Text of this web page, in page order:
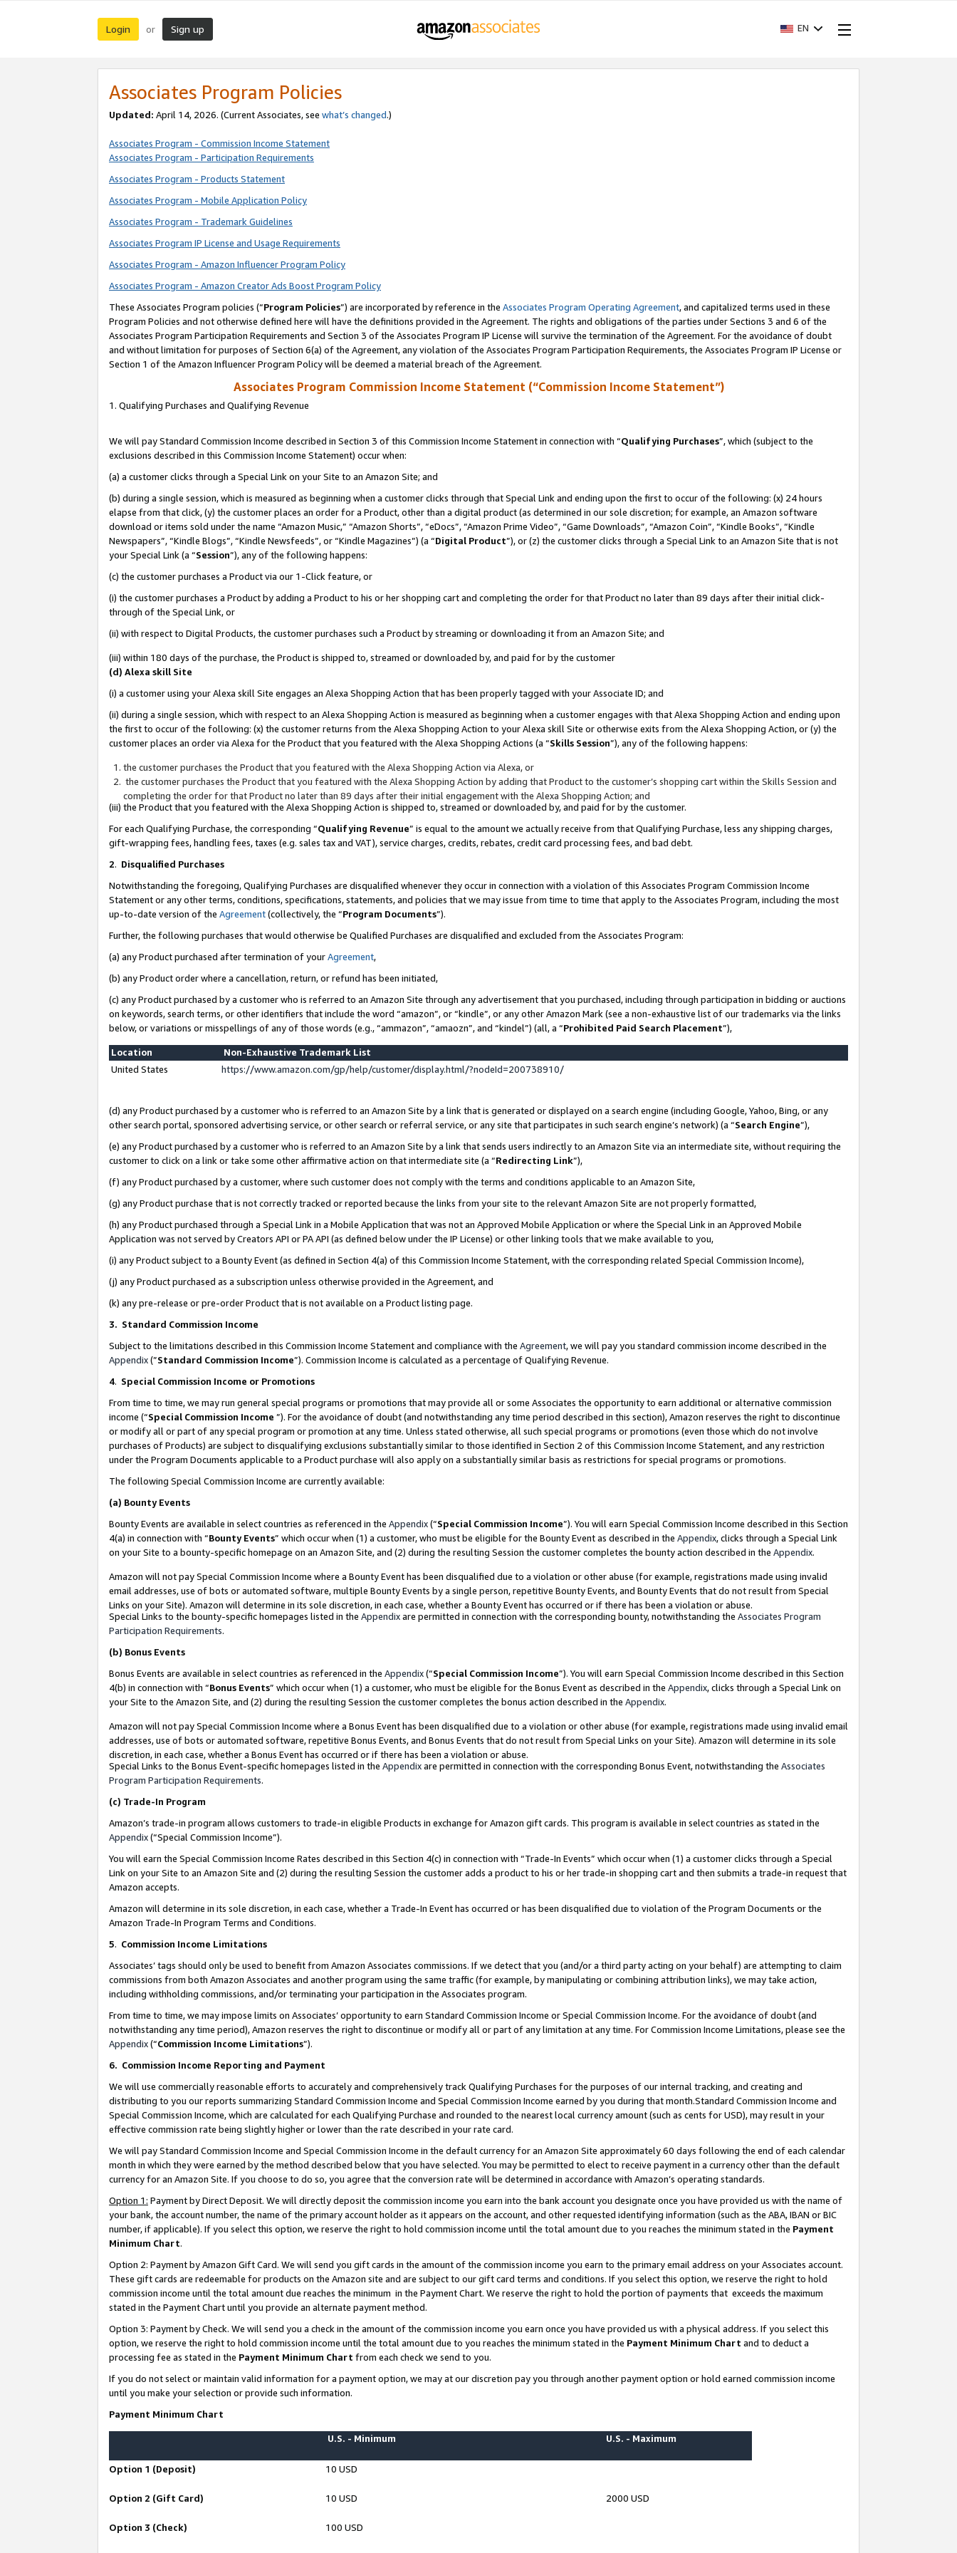
Login or Sign up EN
Associates Program Policies
Updated: April 14, 2026. (Current Associates, see what’s changed.)
Associates Program - Commission Income Statement
Associates Program - Participation Requirements
Associates Program - Products Statement
Associates Program - Mobile Application Policy
Associates Program - Trademark Guidelines
Associates Program IP License and Usage Requirements
Associates Program - Amazon Influencer Program Policy
Associates Program - Amazon Creator Ads Boost Program Policy
These Associates Program policies (“Program Policies”) are incorporated by reference in the Associates Program Operating Agreement, and capitalized terms used in these
Program Policies and not otherwise defined here will have the definitions provided in the Agreement. The rights and obligations of the parties under Sections 3 and 6 of the
Associates Program Participation Requirements and Section 3 of the Associates Program IP License will survive the termination of the Agreement. For the avoidance of doubt
and without limitation for purposes of Section 6(a) of the Agreement, any violation of the Associates Program Participation Requirements, the Associates Program IP License or
Section 1 of the Amazon Influencer Program Policy will be deemed a material breach of the Agreement.
Associates Program Commission Income Statement (“Commission Income Statement”)
1. Qualifying Purchases and Qualifying Revenue
We will pay Standard Commission Income described in Section 3 of this Commission Income Statement in connection with “Qualifying Purchases”, which (subject to the
exclusions described in this Commission Income Statement) occur when:
(a) a customer clicks through a Special Link on your Site to an Amazon Site; and
(b) during a single session, which is measured as beginning when a customer clicks through that Special Link and ending upon the first to occur of the following: (x) 24 hours
elapse from that click, (y) the customer places an order for a Product, other than a digital product (as determined in our sole discretion; for example, an Amazon software
download or items sold under the name “Amazon Music,” “Amazon Shorts”, “eDocs”, “Amazon Prime Video”, “Game Downloads”, “Amazon Coin”, “Kindle Books”, “Kindle
Newspapers”, “Kindle Blogs”, “Kindle Newsfeeds”, or “Kindle Magazines”) (a “Digital Product”), or (z) the customer clicks through a Special Link to an Amazon Site that is not
your Special Link (a “Session”), any of the following happens:
(c) the customer purchases a Product via our 1-Click feature, or
(i) the customer purchases a Product by adding a Product to his or her shopping cart and completing the order for that Product no later than 89 days after their initial click-
through of the Special Link, or
(ii) with respect to Digital Products, the customer purchases such a Product by streaming or downloading it from an Amazon Site; and
(iii) within 180 days of the purchase, the Product is shipped to, streamed or downloaded by, and paid for by the customer
(d) Alexa skill Site
(i) a customer using your Alexa skill Site engages an Alexa Shopping Action that has been properly tagged with your Associate ID; and
(ii) during a single session, which with respect to an Alexa Shopping Action is measured as beginning when a customer engages with that Alexa Shopping Action and ending upon
the first to occur of the following: (x) the customer returns from the Alexa Shopping Action to your Alexa skill Site or otherwise exits from the Alexa Shopping Action, or (y) the
customer places an order via Alexa for the Product that you featured with the Alexa Shopping Actions (a “Skills Session”), any of the following happens:
the customer purchases the Product that you featured with the Alexa Shopping Action via Alexa, or
the customer purchases the Product that you featured with the Alexa Shopping Action by adding that Product to the customer’s shopping cart within the Skills Session and
completing the order for that Product no later than 89 days after their initial engagement with the Alexa Shopping Action; and
(iii) the Product that you featured with the Alexa Shopping Action is shipped to, streamed or downloaded by, and paid for by the customer.
For each Qualifying Purchase, the corresponding “Qualifying Revenue” is equal to the amount we actually receive from that Qualifying Purchase, less any shipping charges,
gift-wrapping fees, handling fees, taxes (e.g. sales tax and VAT), service charges, credits, rebates, credit card processing fees, and bad debt.
2. Disqualified Purchases
Notwithstanding the foregoing, Qualifying Purchases are disqualified whenever they occur in connection with a violation of this Associates Program Commission Income
Statement or any other terms, conditions, specifications, statements, and policies that we may issue from time to time that apply to the Associates Program, including the most
up-to-date version of the Agreement(collectively, the “Program Documents”).
Further, the following purchases that would otherwise be Qualified Purchases are disqualified and excluded from the Associates Program:
(a) any Product purchased after termination of yourAgreement,
(b) any Product order where a cancellation, return, or refund has been initiated,
(c) any Product purchased by a customer who is referred to an Amazon Site through any advertisement that you purchased, including through participation in bidding or auctions
on keywords, search terms, or other identifiers that include the word “amazon”, or “kindle”, or any other Amazon Mark (see a non-exhaustive list of our trademarks via the links
below, or variations or misspellings of any of those words (e.g., “ammazon”, “amaozn”, and “kindel”) (all, a “Prohibited Paid Search Placement”),
Location
Non-Exhaustive Trademark List
United States
https://www.amazon.com/gp/help/customer/display.html/?nodeId=200738910/
(d) any Product purchased by a customer who is referred to an Amazon Site by a link that is generated or displayed on a search engine (including Google, Yahoo, Bing, or any
other search portal, sponsored advertising service, or other search or referral service, or any site that participates in such search engine’s network) (a “Search Engine”),
(e) any Product purchased by a customer who is referred to an Amazon Site by a link that sends users indirectly to an Amazon Site via an intermediate site, without requiring the
customer to click on a link or take some other affirmative action on that intermediate site (a “Redirecting Link”),
(f) any Product purchased by a customer, where such customer does not comply with the terms and conditions applicable to an Amazon Site,
(g) any Product purchase that is not correctly tracked or reported because the links from your site to the relevant Amazon Site are not properly formatted,
(h) any Product purchased through a Special Link in a Mobile Application that was not an Approved Mobile Application or where the Special Link in an Approved Mobile
Application was not served by Creators API or PA API (as defined below under the IP License) or other linking tools that we make available to you,
(i) any Product subject to a Bounty Event (as defined in Section 4(a) of this Commission Income Statement, with the corresponding related Special Commission Income),
(j) any Product purchased as a subscription unless otherwise provided in the Agreement, and
(k) any pre-release or pre-order Product that is not available on a Product listing page.
3. Standard Commission Income
Subject to the limitations described in this Commission Income Statement and compliance with the Agreement, we will pay you standard commission income described in the
Appendix(”Standard Commission Income”). Commission Income is calculated as a percentage of Qualifying Revenue.
4. Special Commission Income or Promotions
From time to time, we may run general special programs or promotions that may provide all or some Associates the opportunity to earn additional or alternative commission
income (“Special Commission Income ”). For the avoidance of doubt (and notwithstanding any time period described in this section), Amazon reserves the right to discontinue
or modify all or part of any special program or promotion at any time. Unless stated otherwise, all such special programs or promotions (even those which do not involve
purchases of Products) are subject to disqualifying exclusions substantially similar to those identified in Section 2 of this Commission Income Statement, and any restriction
under the Program Documents applicable to a Product purchase will also apply on a substantially similar basis as restrictions for special programs or promotions.
The following Special Commission Income are currently available:
(a) Bounty Events
Bounty Events are available in select countries as referenced in the Appendix(“Special Commission Income”). You will earn Special Commission Income described in this Section
4(a) in connection with “Bounty Events” which occur when (1) a customer, who must be eligible for the Bounty Event as described in the Appendix, clicks through a Special Link
on your Site to a bounty-specific homepage on an Amazon Site, and (2) during the resulting Session the customer completes the bounty action described in the Appendix.
Amazon will not pay Special Commission Income where a Bounty Event has been disqualified due to a violation or other abuse (for example, registrations made using invalid
email addresses, use of bots or automated software, multiple Bounty Events by a single person, repetitive Bounty Events, and Bounty Events that do not result from Special
Links on your Site). Amazon will determine in its sole discretion, in each case, whether a Bounty Event has occurred or if there has been a violation or abuse.
Special Links to the bounty-specific homepages listed in the Appendixare permitted in connection with the corresponding bounty, notwithstanding the Associates Program
Participation Requirements.
(b) Bonus Events
Bonus Events are available in select countries as referenced in the Appendix(“Special Commission Income”). You will earn Special Commission Income described in this Section
4(b) in connection with “Bonus Events” which occur when (1) a customer, who must be eligible for the Bonus Event as described in the Appendix, clicks through a Special Link on
your Site to the Amazon Site, and (2) during the resulting Session the customer completes the bonus action described in the Appendix.
Amazon will not pay Special Commission Income where a Bonus Event has been disqualified due to a violation or other abuse (for example, registrations made using invalid email
addresses, use of bots or automated software, repetitive Bonus Events, and Bonus Events that do not result from Special Links on your Site). Amazon will determine in its sole
discretion, in each case, whether a Bonus Event has occurred or if there has been a violation or abuse.
Special Links to the Bonus Event-specific homepages listed in the Appendixare permitted in connection with the corresponding Bonus Event, notwithstanding the Associates
Program Participation Requirements.
(c) Trade-In Program
Amazon’s trade-in program allows customers to trade-in eligible Products in exchange for Amazon gift cards. This program is available in select countries as stated in the
Appendix(“Special Commission Income”).
You will earn the Special Commission Income Rates described in this Section 4(c) in connection with “Trade-In Events” which occur when (1) a customer clicks through a Special
Link on your Site to an Amazon Site and (2) during the resulting Session the customer adds a product to his or her trade-in shopping cart and then submits a trade-in request that
Amazon accepts.
Amazon will determine in its sole discretion, in each case, whether a Trade-In Event has occurred or has been disqualified due to violation of the Program Documents or the
Amazon Trade-In Program Terms and Conditions.
5. Commission Income Limitations
Associates’ tags should only be used to benefit from Amazon Associates commissions. If we detect that you (and/or a third party acting on your behalf) are attempting to claim
commissions from both Amazon Associates and another program using the same traffic (for example, by manipulating or combining attribution links), we may take action,
including withholding commissions, and/or terminating your participation in the Associates program.
From time to time, we may impose limits on Associates’ opportunity to earn Standard Commission Income or Special Commission Income. For the avoidance of doubt (and
notwithstanding any time period), Amazon reserves the right to discontinue or modify all or part of any limitation at any time. For Commission Income Limitations, please see the
Appendix(“Commission Income Limitations”).
6. Commission Income Reporting and Payment
We will use commercially reasonable efforts to accurately and comprehensively track Qualifying Purchases for the purposes of our internal tracking, and creating and
distributing to you our reports summarizing Standard Commission Income and Special Commission Income earned by you during that month.Standard Commission Income and
Special Commission Income, which are calculated for each Qualifying Purchase and rounded to the nearest local currency amount (such as cents for USD), may result in your
effective commission rate being slightly higher or lower than the rate described in your rate card.
We will pay Standard Commission Income and Special Commission Income in the default currency for an Amazon Site approximately 60 days following the end of each calendar
month in which they were earned by the method described below that you have selected. You may be permitted to elect to receive payment in a currency other than the default
currency for an Amazon Site. If you choose to do so, you agree that the conversion rate will be determined in accordance with Amazon’s operating standards.
Option 1: Payment by Direct Deposit. We will directly deposit the commission income you earn into the bank account you designate once you have provided us with the name of
your bank, the account number, the name of the primary account holder as it appears on the account, and other requested identifying information (such as the ABA, IBAN or BIC
number, if applicable). If you select this option, we reserve the right to hold commission income until the total amount due to you reaches the minimum stated in the Payment
Minimum Chart.
Option 2: Payment by Amazon Gift Card. We will send you gift cards in the amount of the commission income you earn to the primary email address on your Associates account.
These gift cards are redeemable for products on the Amazon site and are subject to our gift card terms and conditions. If you select this option, we reserve the right to hold
commission income until the total amount due reaches the minimum in the Payment Chart. We reserve the right to hold the portion of payments that exceeds the maximum
stated in the Payment Chart until you provide an alternate payment method.
Option 3: Payment by Check. We will send you a check in the amount of the commission income you earn once you have provided us with a physical address. If you select this
option, we reserve the right to hold commission income until the total amount due to you reaches the minimum stated in the Payment Minimum Chart and to deduct a
processing fee as stated in the Payment Minimum Chart from each check we send to you.
If you do not select or maintain valid information for a payment option, we may at our discretion pay you through another payment option or hold earned commission income
until you make your selection or provide such information.
Payment Minimum Chart
U.S. - Minimum U.S. - Maximum
Option 1 (Deposit) 10 USD
Option 2 (Gift Card) 10 USD 2000 USD
Option 3 (Check) 100 USD